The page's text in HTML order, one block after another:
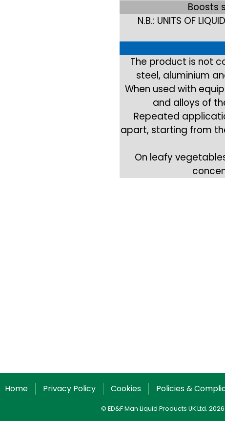
Boosts
N.B.: UNITS OF
The product is not
steel, aluminium
When used with
and alloys of
Repeated
apart, starting from
On leafy
Home Privacy Policy Cookies Policies &
© ED&F Man Liquid Products UK Ltd.